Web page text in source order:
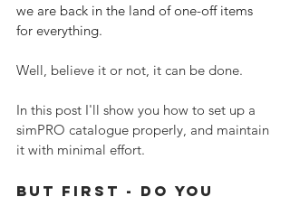
we are back in the land of one-off items
for everything.
Well, believe it or not, it can be done.
In this post I'll show you how to set up a
simPRO catalogue properly, and maintain
it with minimal effort.
But First - do You